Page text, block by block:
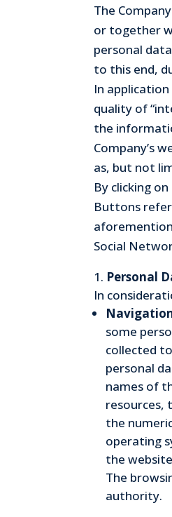
The
or together
personal
to this end,
In
quality of
the
Company’s
as, but not
By clicking
Buttons
Social
Personal
In
some
collected
personal
names of
resources,
the
operating
the
The
authority.